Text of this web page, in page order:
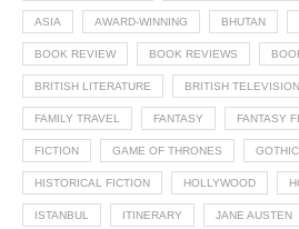
ASIA AWARD-WINNING BHUTAN
BOOK REVIEW BOOK REVIEWS
BRITISH LITERATURE BRITISH TELEVISION
FAMILY TRAVEL FANTASY FANTASY
FICTION GAME OF THRONES GOTHIC
HISTORICAL FICTION HOLLYWOOD
ISTANBUL ITINERARY JANE AUSTEN